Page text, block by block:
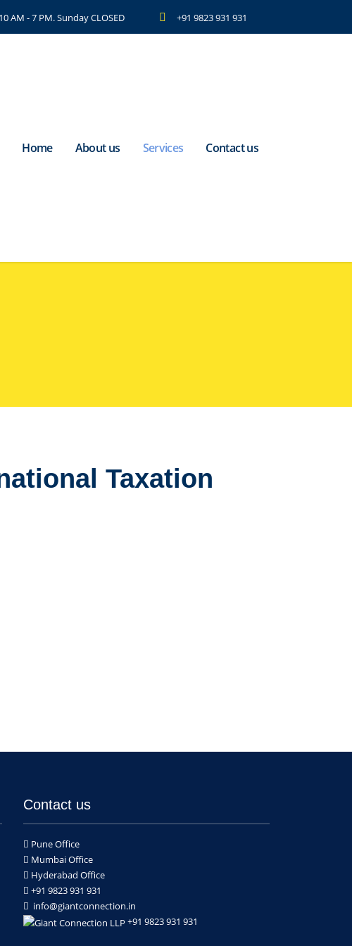
AM - 7 PM. Sunday CLOSED +91 9823 931 931
Home About us Services Contact us
Taxation
Contact us
Pune Office
Mumbai Office
Hyderabad Office
+91 9823 931 931
info@giantconnection.in
+91 9823 931 931